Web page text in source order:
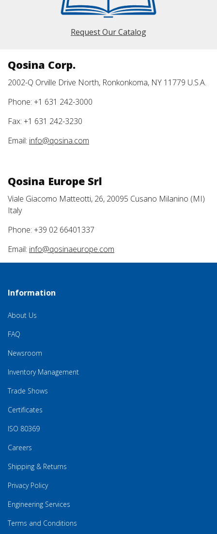
Request Our Catalog
Qosina Corp.
2002-Q Orville Drive North, Ronkonkoma, NY 11779 U.S.A.
Phone: +1 631 242-3000
Fax: +1 631 242-3230
Email: info@qosina.com
Qosina Europe Srl
Viale Giacomo Matteotti, 26, 20095 Cusano Milanino (MI)
Italy
Phone: +39 02 66401337
Email: info@qosinaeurope.com
Information
About Us
FAQ
Newsroom
Inventory Management
Trade Shows
Certificates
ISO 80369
Careers
Shipping & Returns
Privacy Policy
Engineering Services
Terms and Conditions